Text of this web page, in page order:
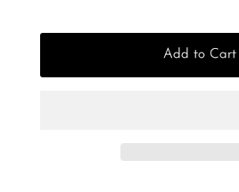
Add to Cart